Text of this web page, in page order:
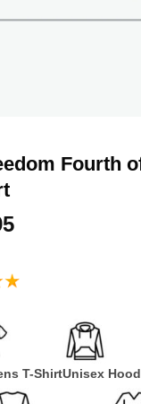
Fourth
Current
$22.95.
T-ShirtUnisex